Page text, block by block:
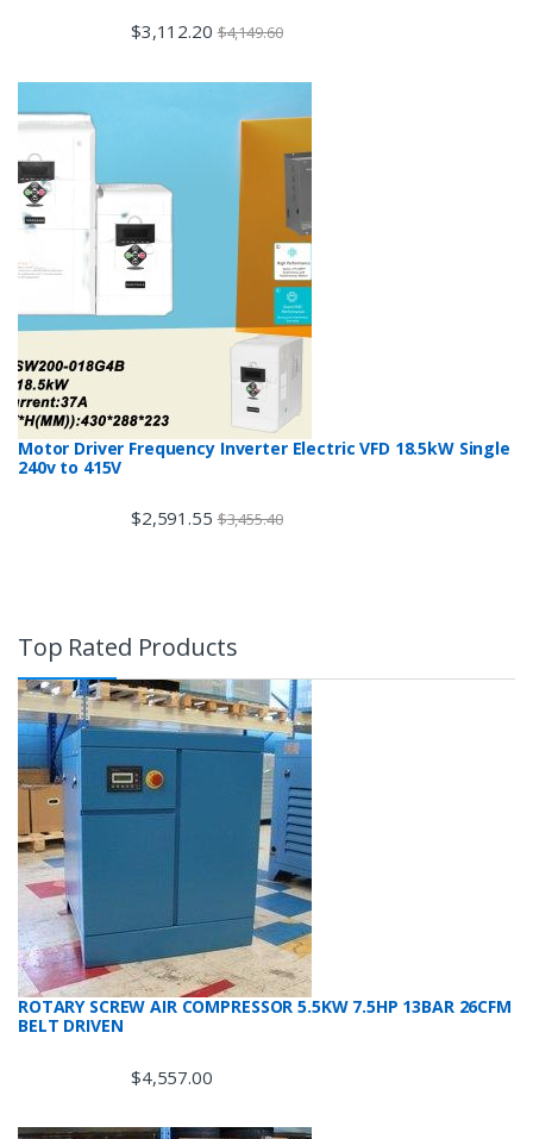
$3,112.20 $4,149.60
Motor Driver Frequency Inverter Electric VFD 18.5kW Single
240v to 415V
$2,591.55 $3,455.40
Top Rated Products
ROTARY SCREW AIR COMPRESSOR 5.5KW 7.5HP 13BAR 26CFM
BELT DRIVEN
$4,557.00